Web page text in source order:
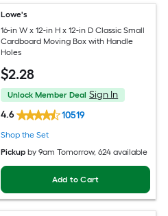
Lowe's
16-in W x 12-in H x 12-in D Classic Small
Cardboard Moving Box with Handle
Holes
$2.28
Unlock Member Deal Sign In
4.6
10519
Shop the Set
Pickup by9am Tomorrow, 624 available
Add to Cart